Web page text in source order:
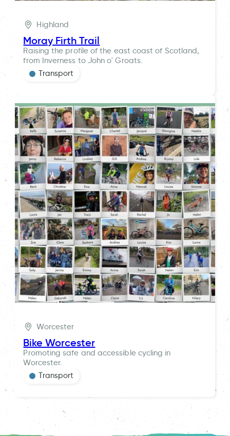
Highland
Moray Firth Trail
Raising the profile of the east coast of Scotland,
from Inverness to John o' Groats.
Transport
Worcester
Bike Worcester
Promoting safe and accessible cycling in
Worcester.
Transport